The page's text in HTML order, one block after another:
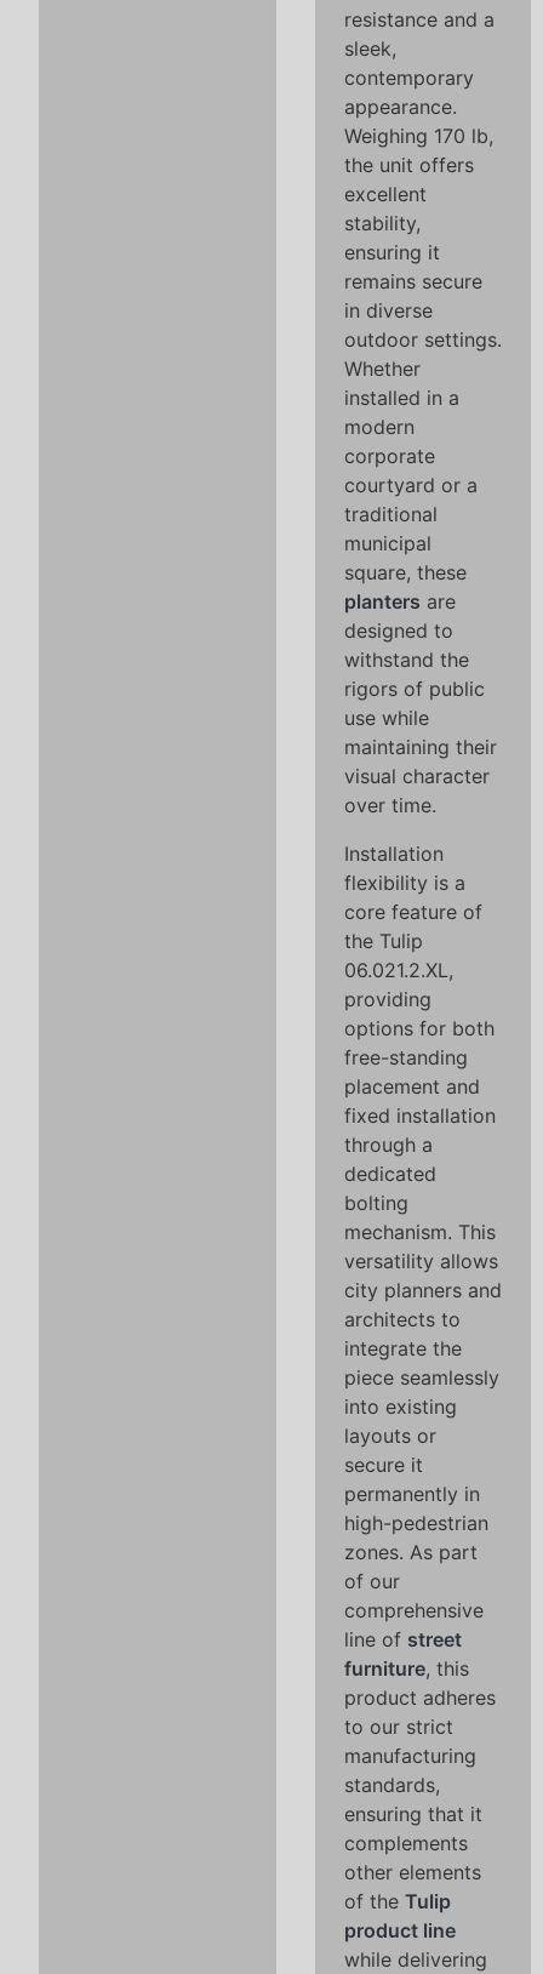
resistance and a
sleek,
contemporary
appearance.
Weighing 170 lb,
the unit offers
excellent
stability,
ensuring it
remains secure
in diverse
outdoor settings.
Whether
installed in a
modern
corporate
courtyard or a
traditional
municipal
square, these
planters are
designed to
withstand the
rigors of public
use while
maintaining their
visual character
over time.
Installation
flexibility is a
core feature of
the Tulip
06.021.2.XL,
providing
options for both
free-standing
placement and
fixed installation
through a
dedicated
bolting
mechanism. This
versatility allows
city planners and
architects to
integrate the
piece seamlessly
into existing
layouts or
secure it
permanently in
high-pedestrian
zones. As part
of our
comprehensive
line of street
furniture, this
product adheres
to our strict
manufacturing
standards,
ensuring that it
complements
other elements
of the Tulip
product line
while delivering